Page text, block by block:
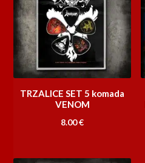
TRZALICE SET 5 komada
VENOM
8.00€